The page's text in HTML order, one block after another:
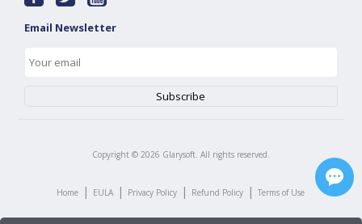
Email Newsletter
Copyright © 2026 Glarysoft. All rights reserved.
Home | EULA | Privacy Policy | Refund Policy | Terms of Use